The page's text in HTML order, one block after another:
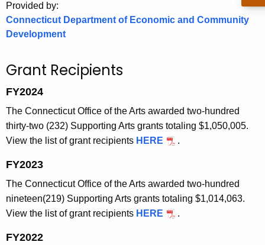
Provided by:
Connecticut Department of Economic and Community
Development
Grant Recipients
FY2024
The Connecticut Office of the Arts awarded two-hundred
thirty-two (232) Supporting Arts grants totaling $1,050,005.
View the list of grant recipients HERE .
FY2023
The Connecticut Office of the Arts awarded two-hundred
nineteen(219) Supporting Arts grants totaling $1,014,063.
View the list of grant recipients HERE .
FY2022